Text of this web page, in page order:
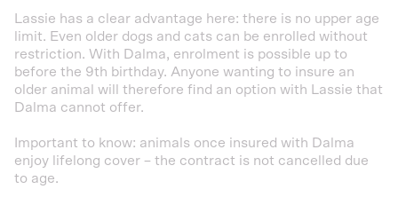
Lassie has a clear advantage here: there is no upper age
limit. Even older dogs and cats can be enrolled without
restriction. With Dalma, enrolment is possible up to
before the 9th birthday. Anyone wanting to insure an
older animal will therefore find an option with Lassie that
Dalma cannot offer.
Important to know: animals once insured with Dalma
enjoy lifelong cover – the contract is not cancelled due
to age.